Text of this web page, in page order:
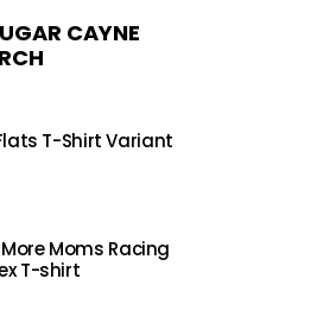
CAYNE
T-Shirt Variant
Moms Racing
T-shirt